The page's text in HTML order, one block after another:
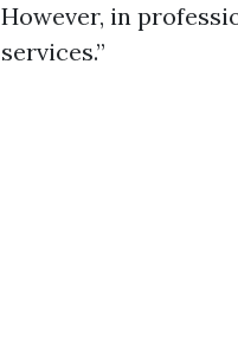
However, in
services.”